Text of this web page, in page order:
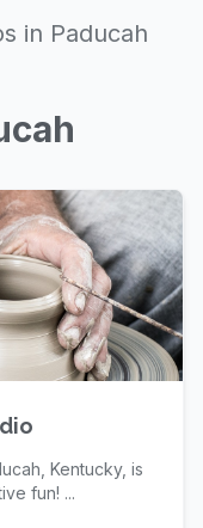
in Paducah
Kentucky, is
fun! ...